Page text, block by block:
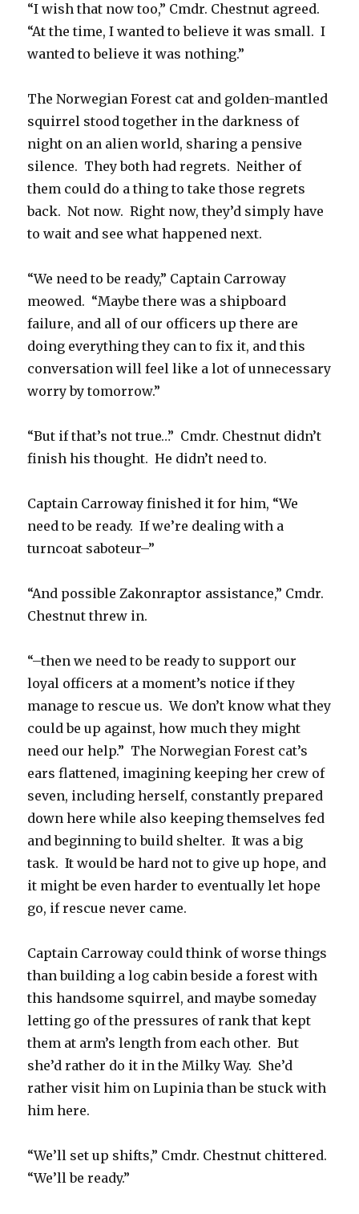
“I wish that now too,” Cmdr. Chestnut agreed.
“At the time, I wanted to believe it was small. I
wanted to believe it was nothing.”
The Norwegian Forest cat and golden-mantled
squirrel stood together in the darkness of
night on an alien world, sharing a pensive
silence. They both had regrets. Neither of
them could do a thing to take those regrets
back. Not now. Right now, they’d simply have
to wait and see what happened next.
“We need to be ready,” Captain Carroway
meowed. “Maybe there was a shipboard
failure, and all of our officers up there are
doing everything they can to fix it, and this
conversation will feel like a lot of unnecessary
worry by tomorrow.”
“But if that’s not true…” Cmdr. Chestnut didn’t
finish his thought. He didn’t need to.
Captain Carroway finished it for him, “We
need to be ready. If we’re dealing with a
turncoat saboteur–”
“And possible Zakonraptor assistance,” Cmdr.
Chestnut threw in.
“–then we need to be ready to support our
loyal officers at a moment’s notice if they
manage to rescue us. We don’t know what they
could be up against, how much they might
need our help.” The Norwegian Forest cat’s
ears flattened, imagining keeping her crew of
seven, including herself, constantly prepared
down here while also keeping themselves fed
and beginning to build shelter. It was a big
task. It would be hard not to give up hope, and
it might be even harder to eventually let hope
go, if rescue never came.
Captain Carroway could think of worse things
than building a log cabin beside a forest with
this handsome squirrel, and maybe someday
letting go of the pressures of rank that kept
them at arm’s length from each other. But
she’d rather do it in the Milky Way. She’d
rather visit him on Lupinia than be stuck with
him here.
“We’ll set up shifts,” Cmdr. Chestnut chittered.
“We’ll be ready.”